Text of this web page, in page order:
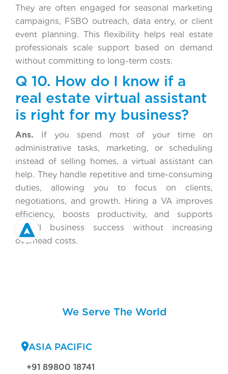
They are often engaged for seasonal marketing
campaigns, FSBO outreach, data entry, or client
event planning. This flexibility helps real estate
professionals scale support based on demand
without committing to long-term costs.
Q 10. How do I know if a
real estate virtual assistant
is right for my business?
Ans. If you spend most of your time on
administrative tasks, marketing, or scheduling
instead of selling homes, a virtual assistant can
help. They handle repetitive and time-consuming
duties, allowing you to focus on clients,
negotiations, and growth. Hiring a VA improves
efficiency, boosts productivity, and supports
overall business success without increasing
overhead costs.
We Serve The World
ASIA PACIFIC
+91 89800 18741